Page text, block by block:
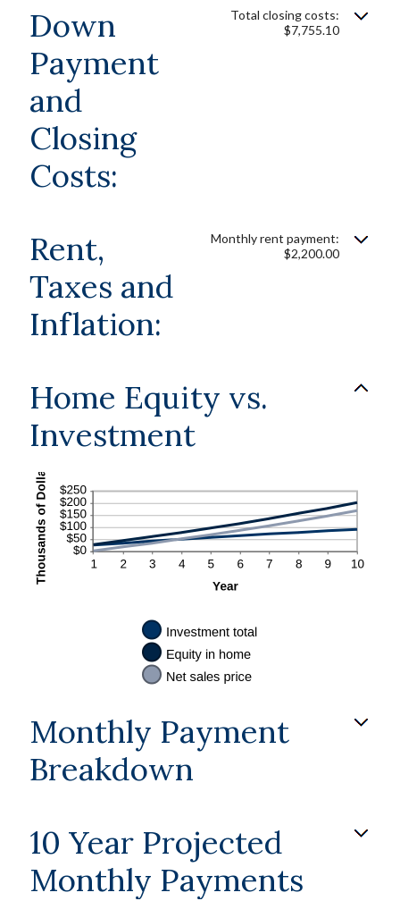
Down
Payment
and
Closing
Costs:
Total closing costs:
$7,755.10
Rent,
Taxes and
Inflation:
Monthly rent payment:
$2,200.00
Home Equity vs.
Investment
Monthly Payment
Breakdown
10 Year Projected
Monthly Payments